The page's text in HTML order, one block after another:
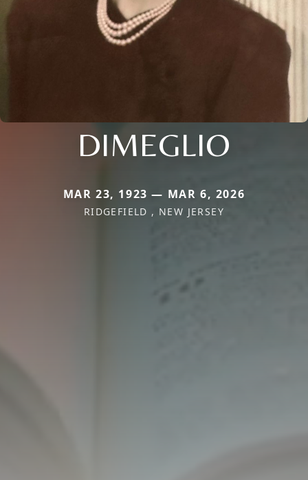
DIMEGLIO
MAR 23, 1923 — MAR 6, 2026
RIDGEFIELD , NEW JERSEY